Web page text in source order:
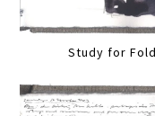
Study for